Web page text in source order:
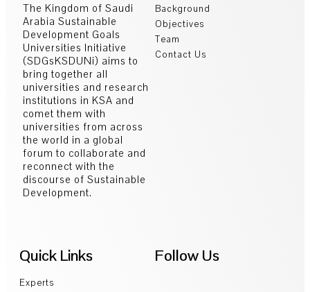
The Kingdom of Saudi
Arabia Sustainable
Development Goals
Universities Initiative
(SDGsKSDUNi) aims to
bring together all
universities and research
institutions in KSA and
comet them with
universities from across
the world in a global
forum to collaborate and
reconnect with the
discourse of Sustainable
Development.
Background
Objectives
Team
Contact Us
Quick Links
Experts
Follow Us